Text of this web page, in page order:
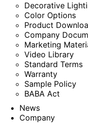
Decorative
Color Options
Product
Company
Marketing
Video Library
Standard Terms
Warranty
Sample Policy
BABA Act
News
Company